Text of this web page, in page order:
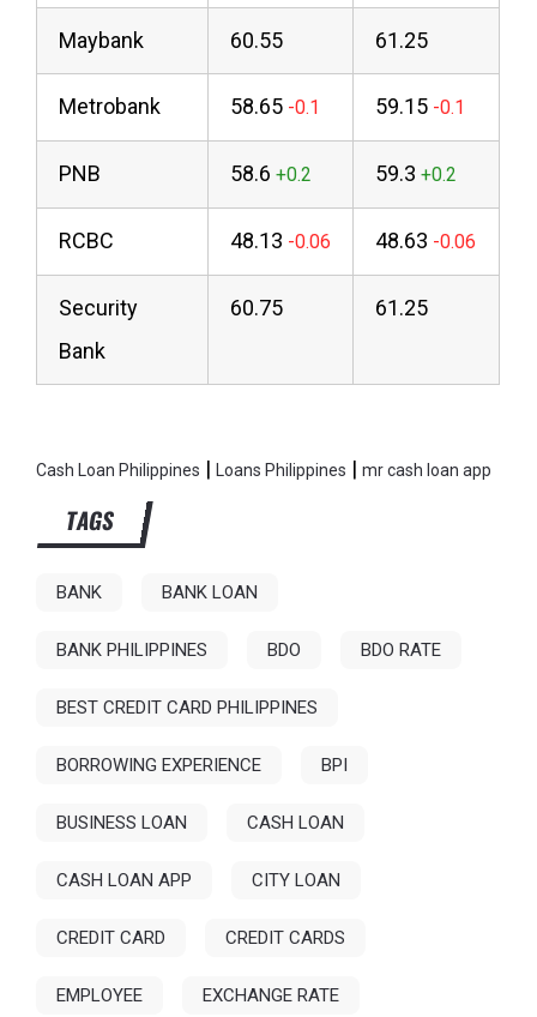
Maybank 60.55 61.25
Metrobank 58.65 59.15
PNB 58.6 59.3
RCBC 48.13 48.63
Security
Bank
60.75 61.25
Cash Loan Philippines |Loans Philippines |mr cash loan app
TAGS
BANK BANK LOAN
BANK PHILIPPINES BDO BDO RATE
BEST CREDIT CARD PHILIPPINES
BORROWING EXPERIENCE BPI
BUSINESS LOAN CASH LOAN
CASH LOAN APP CITY LOAN
CREDIT CARD CREDIT CARDS
EMPLOYEE EXCHANGE RATE